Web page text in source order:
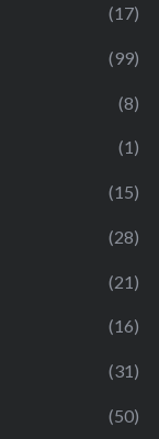
(17)
(99)
(8)
(1)
(15)
(28)
(21)
(16)
(31)
(50)